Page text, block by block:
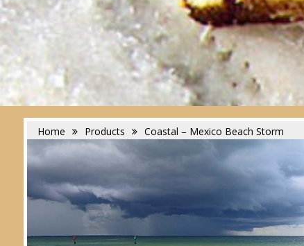
Home Products Coastal – Mexico Beach Storm